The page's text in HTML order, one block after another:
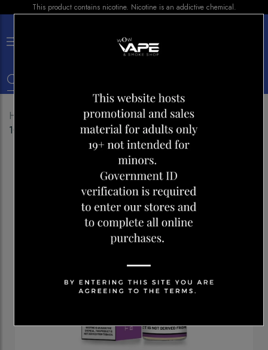
This product contains nicotine. Nicotine is an addictive chemical.
Home E-liquid
BAR JUICE TRIPL BERRIES
100ML